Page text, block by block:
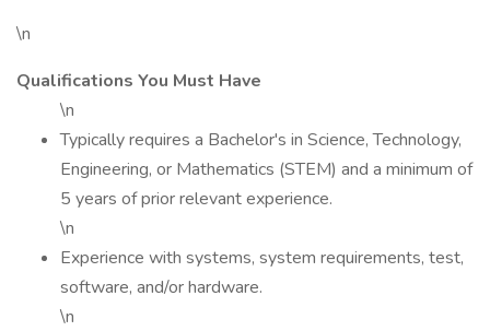
\n
Qualifications You Must Have
\n
Typically requires a Bachelor's in Science, Technology,
Engineering, or Mathematics (STEM) and a minimum of
5 years of prior relevant experience.
\n
Experience with systems, system requirements, test,
software, and/or hardware.
\n